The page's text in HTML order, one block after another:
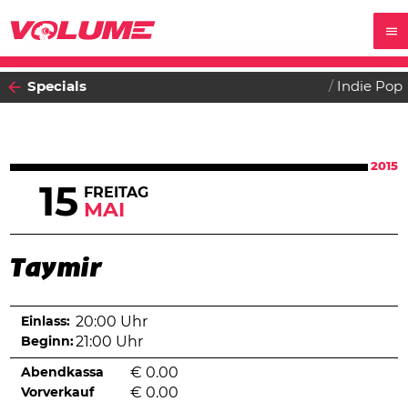
Specials Indie Pop
2015
15 FREITAG
MAI
Taymir
Einlass: 20:00 Uhr
Beginn:21:00 Uhr
Abendkassa € 0.00
Vorverkauf € 0.00